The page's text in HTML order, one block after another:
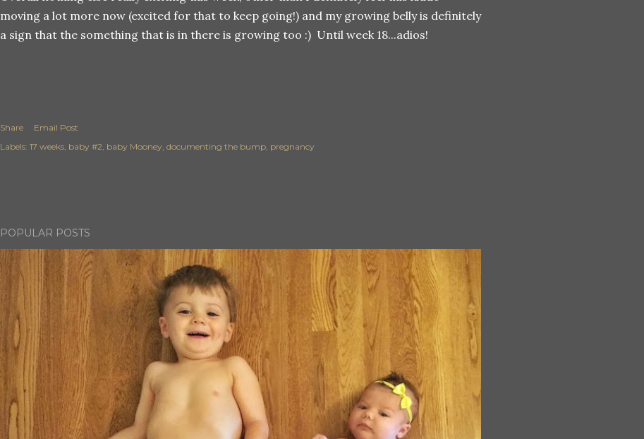
moving a lot more now (excited for that to keep going!) and my growing belly is definitely
a sign that the something that is in there is growing too :) Until week 18...adios!
Share
Email Post
Labels: 17 weeks baby #2 baby Mooney documenting the bump pregnancy
POPULAR POSTS